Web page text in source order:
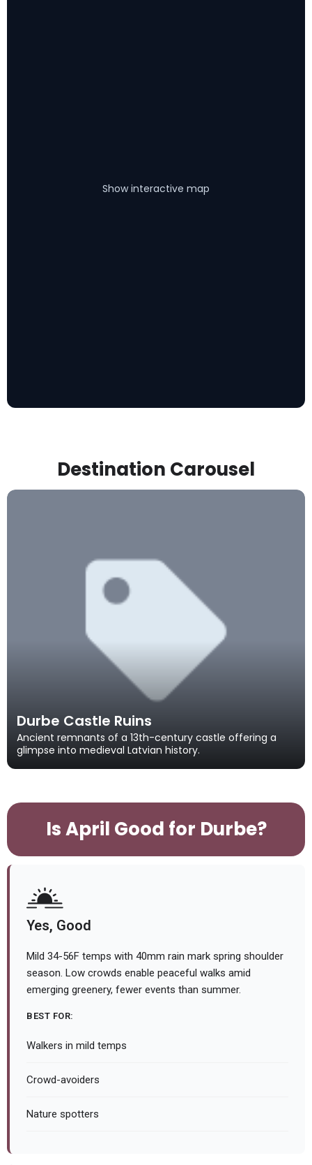
Show interactive map
Destination Carousel
Durbe Castle Ruins
Ancient remnants of a 13th-century castle offering a
glimpse into medieval Latvian history.
Is April Good for Durbe?
Yes, Good
Mild 34-56F temps with 40mm rain mark spring shoulder
season. Low crowds enable peaceful walks amid
emerging greenery, fewer events than summer.
BEST FOR:
Walkers in mild temps
Crowd-avoiders
Nature spotters